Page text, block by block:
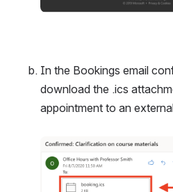
In the Bookings email
download the .ics
appointment to an
Open